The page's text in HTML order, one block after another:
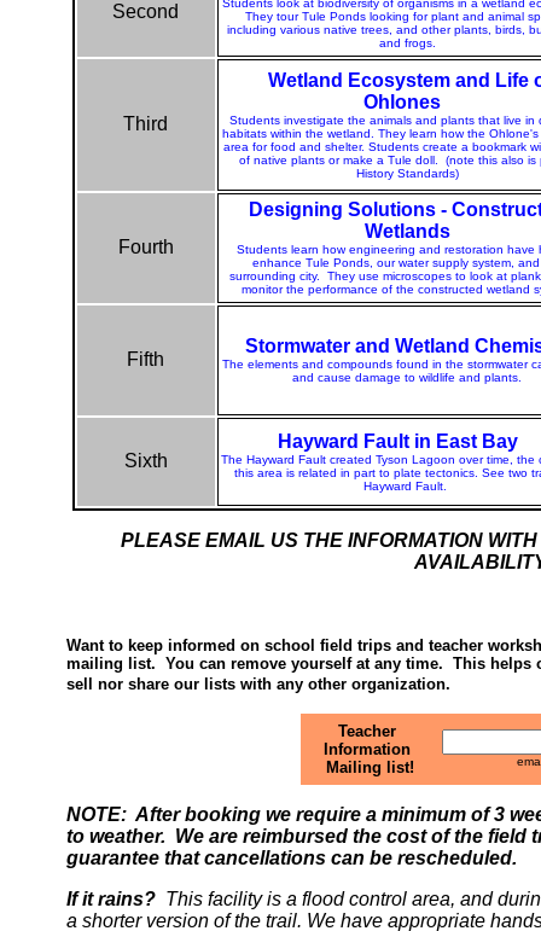
Second
Students look at biodiversity of organisms in a wetland
They tour Tule Ponds looking for plant and animal
including various native trees, and other plants, birds,
and frogs.
Third
Wetland Ecosystem and Life
Ohlones
Students investigate the animals and plants that live in
habitats within the wetland. They learn how the
area for food and shelter. Students create a bookmark
of native plants or make a Tule doll.
(note this also is
History Standards)
Fourth
Designing Solutions -
Wetlands
Students learn how engineering and restoration have
enhance Tule Ponds, our water supply system,
surrounding city.
They use microscopes to look at
monitor the performance of the constructed wetland
Fifth
Stormwater and Wetland
The elements and compounds found in the stormwater
and cause damage to wildlife and plants.
Sixth
Hayward Fault in East Bay
The Hayward Fault created Tyson Lagoon over time, the
this area is related in part to plate tectonics. See two
Hayward Fault.
PLEASE EMAIL US THE INFORMATION
Want to keep informed on school field trips and teacher
mailing list. You can remove yourself at any time. This
sell nor share our lists with any other organization.
Teacher
Information
Mailing list!
NOTE: After booking we require a minimum of 3
to weather. We are reimbursed the cost of the
guarantee that cancellations can be rescheduled.
If it rains? This facility is a flood control area, and
a shorter version of the trail. We have appropriate